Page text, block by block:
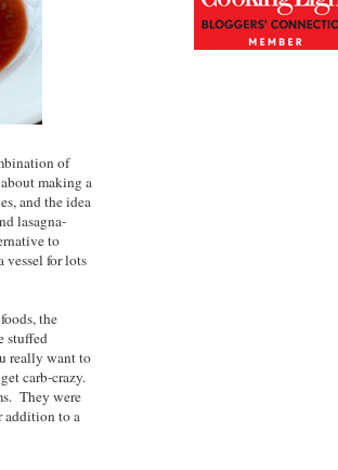
of
making a
and the idea
lasagna-
to
vessel for lots
the
stuffed
really want to
carb-crazy.
They were
addition to a